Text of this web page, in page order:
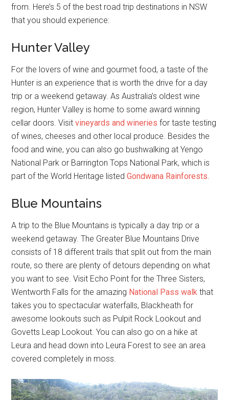
from. Here’s 5 of the best road trip destinations in NSW
that you should experience:
Hunter Valley
For the lovers of wine and gourmet food, a taste of the
Hunter is an experience that is worth the drive for a day
trip or a weekend getaway. As Australia’s oldest wine
region, Hunter Valley is home to some award winning
cellar doors. Visitvineyards and wineries for taste testing
of wines, cheeses and other local produce. Besides the
food and wine, you can also go bushwalking at Yengo
National Park or Barrington Tops National Park, which is
part of the World Heritage listedGondwana Rainforests.
Blue Mountains
A trip to the Blue Mountains is typically a day trip or a
weekend getaway. The Greater Blue Mountains Drive
consists of 18 different trails that split out from the main
route, so there are plenty of detours depending on what
you want to see. Visit Echo Point for the Three Sisters,
Wentworth Falls for the amazing National Pass walk that
takes you to spectacular waterfalls, Blackheath for
awesome lookouts such as Pulpit Rock Lookout and
Govetts Leap Lookout. You can also go on a hike at
Leura and head down into Leura Forest to see an area
covered completely in moss.